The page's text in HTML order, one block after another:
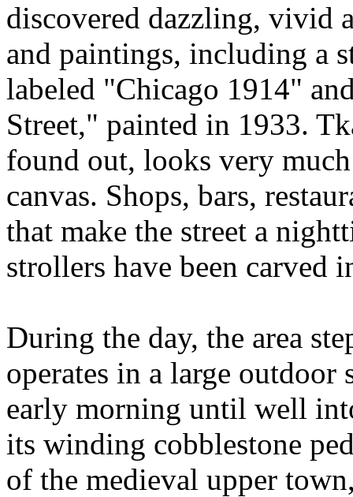
discovered dazzling, vivid
and paintings, including a
labeled "Chicago 1914"
Street," painted in 1933.
found out, looks very
canvas. Shops, bars,
that make the street a
strollers have been carved
During the day, the area
operates in a large outdoor
early morning until well
its winding cobblestone
of the medieval upper